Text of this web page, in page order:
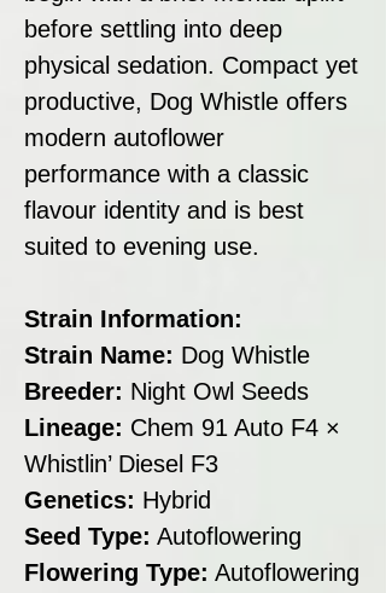
before settling into deep
physical sedation. Compact yet
productive, Dog Whistle offers
modern autoflower
performance with a classic
flavour identity and is best
suited to evening use.
Strain Information:
Strain Name: Dog Whistle
Breeder: Night Owl Seeds
Lineage: Chem 91 Auto F4 ×
Whistlin’ Diesel F3
Genetics: Hybrid
Seed Type: Autoflowering
Flowering Type: Autoflowering